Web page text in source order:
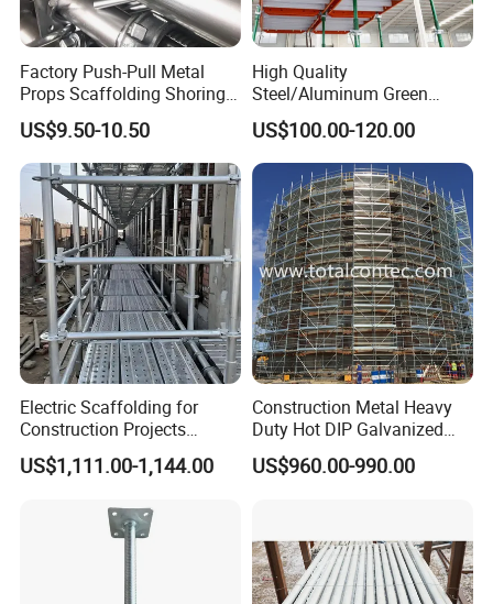
4) Type: single width climb aluminum ladder scaffolding,
double width climb aluminum ladder scaffolding
aluminum step-stair scaffolding
5) Usage: used as scaffolding support system or platform for
building, construction, and decoration.
6) Pictures
Factory Push-Pull Metal
Props Scaffolding Shoring
Adjustable Steel Prop
US$9.50-10.50
High Quality
Steel/Aluminum Green
Formwork Quick Release
Table Building Formwork
Solution
US$100.00-120.00
Electric Scaffolding for
Construction Projects
Premium Steel Ringlock
Galvanized
US$1,111.00-1,144.00
Construction Metal Heavy
Duty Hot DIP Galvanized
Layher Plettac Scaffolding
System All Round High
Scaffolding Price
US$960.00-990.00